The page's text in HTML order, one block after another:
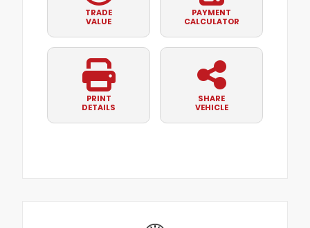
TRADE
VALUE
PAYMENT
CALCULATOR
PRINT
DETAILS
SHARE
VEHICLE